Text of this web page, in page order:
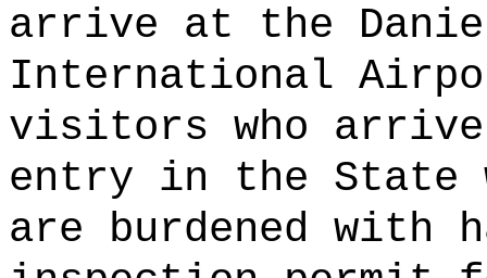
arrive at the
International
visitors who
entry in the State
are burdened with